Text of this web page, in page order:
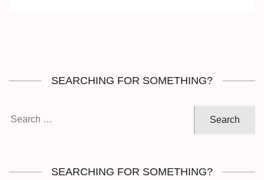
SEARCHING FOR SOMETHING?
SEARCHING FOR SOMETHING?